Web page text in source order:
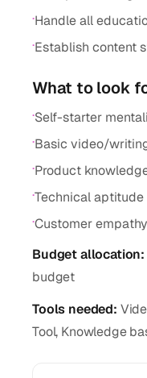
·Handle all
·Establish content
What to look
·Self-starter
·Basic video/
·Product
·Technical aptitude
·Customer empathy
Budget allocation:
budget
Tools needed:
Tool, Knowledge